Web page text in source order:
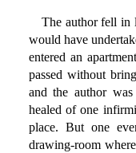
The author fell in
would have
entered an
passed without
and the author
healed of one
place. But one
drawing-room